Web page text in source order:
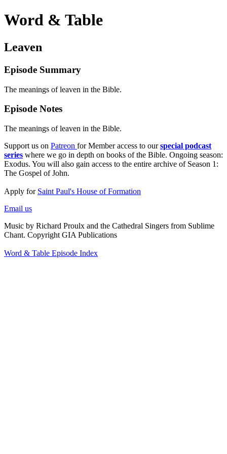
Word & Table
Leaven
Episode Summary
The meanings of leaven in the Bible.
Episode Notes
The meanings of leaven in the Bible.
Support us on Patreon for Member access to ourspecial podcast
series where we go in depth on books of the Bible. Ongoing season:
Exodus. You will also gain access to the entire archive of Season 1:
The Gospel of John.
Apply for Saint Paul's House of Formation
Email us
Music by Richard Proulx and the Cathedral Singers from Sublime
Chant. Copyright GIA Publications
Word & Table Episode Index